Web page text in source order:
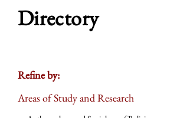
Directory
Refine by:
Areas of Study and Research